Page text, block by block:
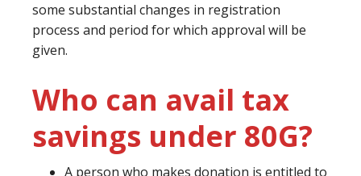
some substantial changes in registration
process and period for which approval will be
given.
Who can avail tax
savings under 80G?
A person who makes donation is entitled to